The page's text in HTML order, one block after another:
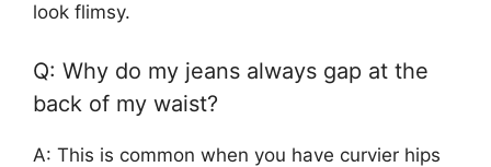
look flimsy.
Q: Why do my jeans always gap at the
back of my waist?
A: This is common when you have curvier hips